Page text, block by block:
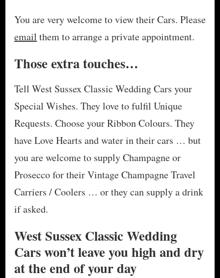
You are very welcome to view their Cars. Please
email them to arrange a private appointment.
Those extra touches…
Tell West Sussex Classic Wedding Cars your
Special Wishes. They love to fulfil Unique
Requests. Choose your Ribbon Colours. They
have Love Hearts and water in their cars … but
you are welcome to supply Champagne or
Prosecco for their Vintage Champagne Travel
Carriers / Coolers … or they can supply a drink
if asked.
West Sussex Classic Wedding
Cars won’t leave you high and dry
at the end of your day